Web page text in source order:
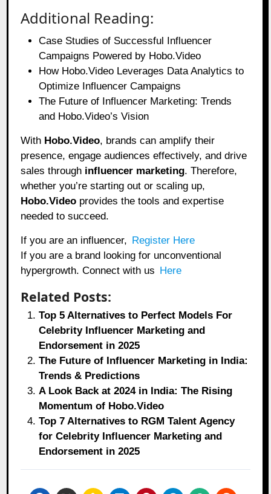
Additional Reading:
Case Studies of Successful Influencer
Campaigns Powered by Hobo.Video
How Hobo.Video Leverages Data Analytics to
Optimize Influencer Campaigns
The Future of Influencer Marketing: Trends
and Hobo.Video’s Vision
With Hobo.Video, brands can amplify their
presence, engage audiences effectively, and drive
sales through influencer marketing. Therefore,
whether you’re starting out or scaling up,
Hobo.Video provides the tools and expertise
needed to succeed.
If you are an influencer, Register Here
If you are a brand looking for unconventional
hypergrowth. Connect with us Here
Related Posts:
Top 5 Alternatives to Perfect Models For
Celebrity Influencer Marketing and
Endorsement in 2025
The Future of Influencer Marketing in India:
Trends & Predictions
A Look Back at 2024 in India: The Rising
Momentum of Hobo.Video
Top 7 Alternatives to RGM Talent Agency
for Celebrity Influencer Marketing and
Endorsement in 2025